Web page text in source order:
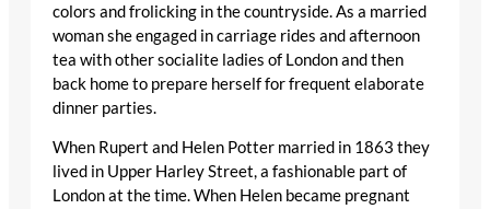
colors and frolicking in the countryside. As a married
woman she engaged in carriage rides and afternoon
tea with other socialite ladies of London and then
back home to prepare herself for frequent elaborate
dinner parties.
When Rupert and Helen Potter married in 1863 they
lived in Upper Harley Street, a fashionable part of
London at the time. When Helen became pregnant